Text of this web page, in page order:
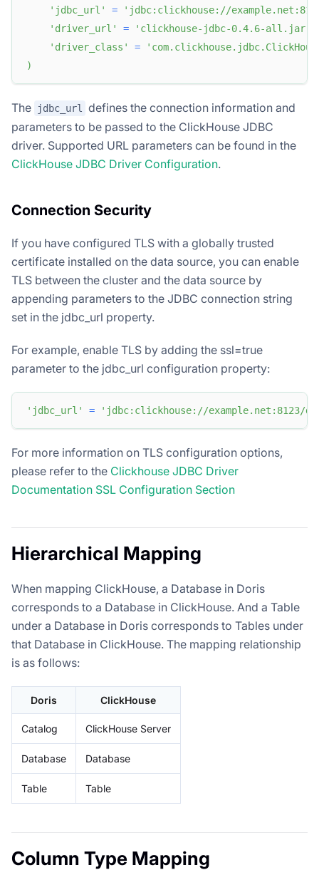
'jdbc_url'
=
'jdbc:clickhouse://
'driver_url'
= 'clickhouse-jdbc-0.4.6-all.jar'
'driver_class'
=
)
The jdbc_url defines the connection information and
parameters to be passed to the ClickHouse JDBC
driver. Supported URL parameters can be found in the
ClickHouse JDBC Driver Configuration.
Connection Security
If you have configured TLS with a globally trusted
certificate installed on the data source, you can enable
TLS between the cluster and the data source by
appending parameters to the JDBC connection string
set in the jdbc_url property.
For example, enable TLS by adding the ssl=true
parameter to the jdbc_url configuration property:
'jdbc_url' = 'jdbc:clickhouse://example.net:8123/
For more information on TLS configuration options,
please refer to the Clickhouse JDBC Driver
Documentation SSL Configuration Section
Hierarchical Mapping
When mapping ClickHouse, a Database in Doris
corresponds to a Database in ClickHouse. And a Table
under a Database in Doris corresponds to Tables under
that Database in ClickHouse. The mapping relationship
is as follows:
Doris ClickHouse
Catalog ClickHouse Server
Database Database
Table Table
Column Type Mapping